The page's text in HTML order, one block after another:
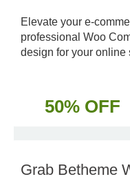
Elevate your e-
professional Woo
design for your online
50% OFF
Grab Betheme